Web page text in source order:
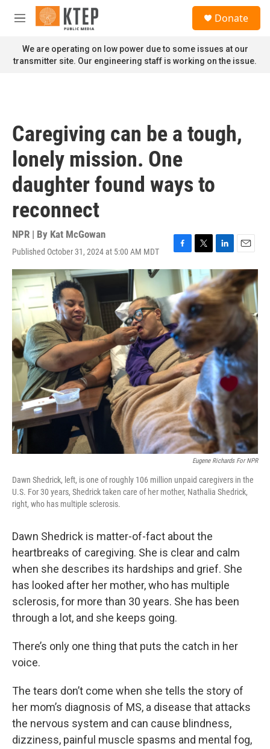
Skip to main content
M
n
u
Donate
We are operating on low power due to some issues at our
transmitter site. Our engineering staff is working on the issue.
Caregiving can be a tough,
lonely mission. One
daughter found ways to
reconnect
NPR | By Kat McGowan
Published October 31, 2024 at 5:00 AM MDT
F
a
e
b
o
o
k
T
w
t
t
e
r
L
i
n
k
e
n
E
m
a
i
l
Eugene Richards For NPR
Dawn Shedrick, left, is one of roughly 106 million unpaid caregivers in the
U.S. For 30 years, Shedrick taken care of her mother, Nathalia Shedrick,
right, who has multiple sclerosis.
Dawn Shedrick is matter-of-fact about the
heartbreaks of caregiving. She is clear and calm
when she describes its hardships and grief. She
has looked after her mother, who has multiple
sclerosis, for more than 30 years. She has been
through a lot, and she keeps going.
There’s only one thing that puts the catch in her
voice.
The tears don’t come when she tells the story of
her mom’s diagnosis of MS, a disease that attacks
the nervous system and can cause blindness,
dizziness, painful muscle spasms and mental fog,